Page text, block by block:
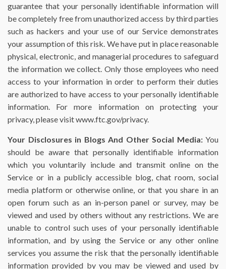
guarantee that your personally identifiable information will
be completely free from unauthorized access by third parties
such as hackers and your use of our Service demonstrates
your assumption of this risk. We have put in place reasonable
physical, electronic, and managerial procedures to safeguard
the information we collect. Only those employees who need
access to your information in order to perform their duties
are authorized to have access to your personally identifiable
information. For more information on protecting your
privacy, please visit www.ftc.gov/privacy.
Your Disclosures in Blogs And Other Social Media:You
should be aware that personally identifiable information
which you voluntarily include and transmit online on the
Service or in a publicly accessible blog, chat room, social
media platform or otherwise online, or that you share in an
open forum such as an in-person panel or survey, may be
viewed and used by others without any restrictions. We are
unable to control such uses of your personally identifiable
information, and by using the Service or any other online
services you assume the risk that the personally identifiable
information provided by you may be viewed and used by